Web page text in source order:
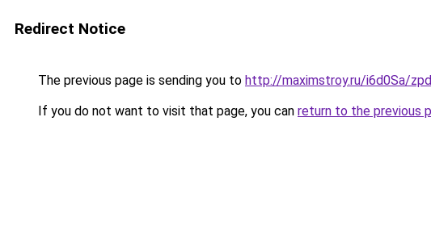
Redirect Notice
The previous page is sending you to http://maximstroy.ru/i6d0Sa/
If you do not want to visit that page, you can return to the previous